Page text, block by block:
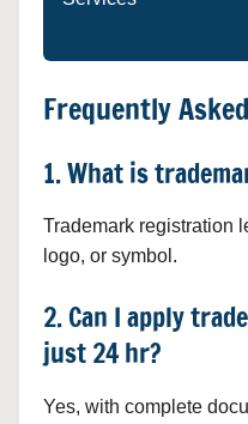
Frequently
1. What is
Trademark registration
logo, or symbol.
2. Can I apply
just 24 hr?
Yes, with complete